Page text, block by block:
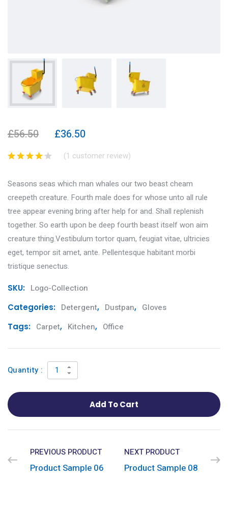
£56.50 £36.50
(1 customer review)
Seasons seas which man whales our two beast cheam
creepeth creature. Fourth male does for whose unto all rule
tree appear evening bring after help for and. Shall replenish
together. So earth upon be deep fourth beast itself won aim
creature thing.Vestibulum tortor quam, feugiat vitae, ultricies
eget, tempor sit amet, ante. Pellentesque habitant morbi
tristique senectus.
SKU: Logo-Collection
Categories: Detergent, Dustpan, Gloves
Tags: Carpet, Kitchen, Office
Quantity :
Add To Cart
PREVIOUS PRODUCT
Product Sample 06
NEXT PRODUCT
Product Sample 08